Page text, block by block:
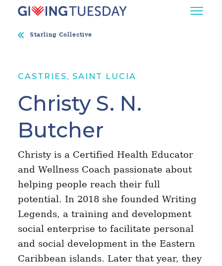
Starling Collective
CASTRIES, SAINT LUCIA
Christy S. N.
Butcher
Christy is a Certified Health Educator
and Wellness Coach passionate about
helping people reach their full
potential. In 2018 she founded Writing
Legends, a training and development
social enterprise to facilitate personal
and social development in the Eastern
Caribbean islands. Later that year, they